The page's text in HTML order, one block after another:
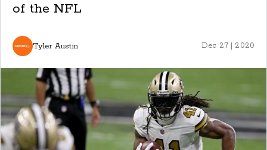
of the NFL
Tyler Austin Dec 27 | 2020